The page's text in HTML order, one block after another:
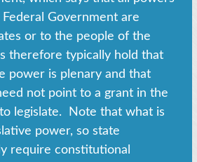
Government are
or to the people of the
therefore typically hold that
power is plenary and that
not point to a grant in the
legislate. Note that what is
power, so state
require constitutional